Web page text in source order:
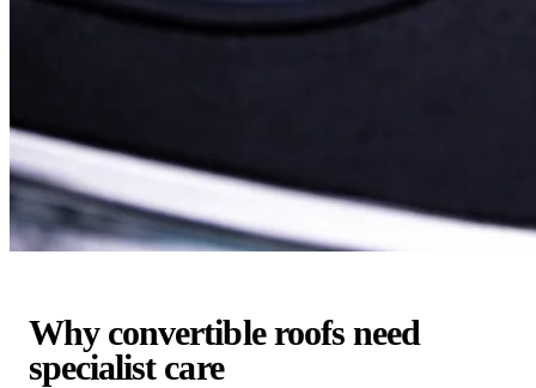
Why convertible roofs need
specialist care